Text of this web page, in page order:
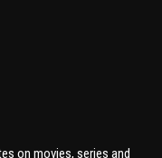
on movies, series and